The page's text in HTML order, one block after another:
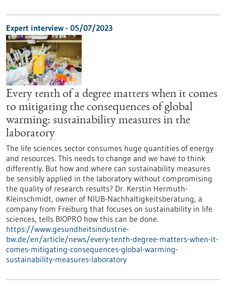
Expert interview - 05/07/2023
Every tenth of a degree matters when it comes
to mitigating the consequences of global
warming: sustainability measures in the
laboratory
The life sciences sector consumes huge quantities of energy
and resources. This needs to change and we have to think
differently. But how and where can sustainability measures
be sensibly applied in the laboratory without compromising
the quality of research results? Dr. Kerstin Hermuth-
Kleinschmidt, owner of NIUB-Nachhaltigkeitsberatung, a
company from Freiburg that focuses on sustainability in life
sciences, tells BIOPRO how this can be done.
https://www.gesundheitsindustrie-
bw.de/en/article/news/every-tenth-degree-matters-when-it-
comes-mitigating-consequences-global-warming-
sustainability-measures-laboratory